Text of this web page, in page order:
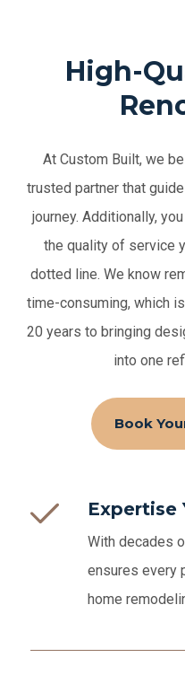
High-
At Custom Built, we
trusted partner that
journey. Additionally,
the quality of service
dotted line.We know
time-consuming, which
20 years to bringing
into one
Book
Expertise
With decades
ensures every
home